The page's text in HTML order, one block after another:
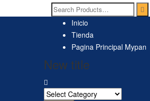
Inicio
Tienda
Pagina Principal Mypan
New title
Search